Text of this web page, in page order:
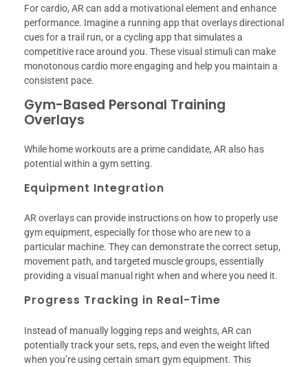
For cardio, AR can add a motivational element and enhance
performance. Imagine a running app that overlays directional
cues for a trail run, or a cycling app that simulates a
competitive race around you. These visual stimuli can make
monotonous cardio more engaging and help you maintain a
consistent pace.
Gym-Based Personal Training
Overlays
While home workouts are a prime candidate, AR also has
potential within a gym setting.
Equipment Integration
AR overlays can provide instructions on how to properly use
gym equipment, especially for those who are new to a
particular machine. They can demonstrate the correct setup,
movement path, and targeted muscle groups, essentially
providing a visual manual right when and where you need it.
Progress Tracking in Real-Time
Instead of manually logging reps and weights, AR can
potentially track your sets, reps, and even the weight lifted
when you’re using certain smart gym equipment. This